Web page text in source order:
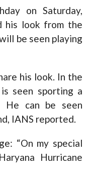
on Saturday,
his look from the
be seen playing
his look. In the
is seen sporting a
He can be seen
IANS reported.
“On my special
Hurricane